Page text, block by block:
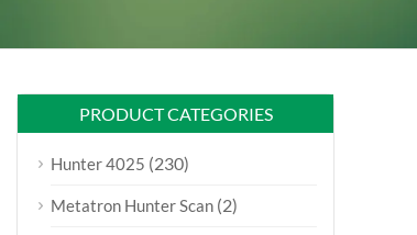
PRODUCT CATEGORIES
Hunter 4025 (230)
Metatron Hunter Scan (2)